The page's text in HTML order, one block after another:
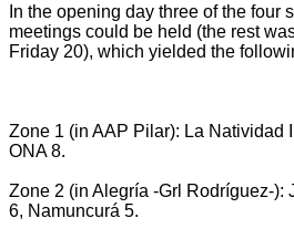
In the opening day three of the four
meetings could be held (the rest
Friday 20), which yielded the
Zone 1 (in AAP Pilar): La Natividad
ONA 8.
Zone 2 (in Alegría -Grl Rodríguez-):
6, Namuncurá 5.